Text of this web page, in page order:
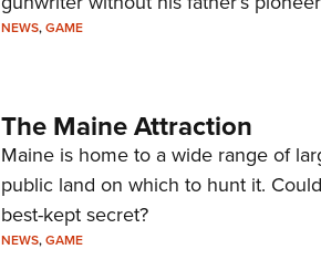
NEWS,GAME
The Maine Attraction
Maine is home to a wide range of
public land on which to hunt it.
best-kept secret?
NEWS,GAME